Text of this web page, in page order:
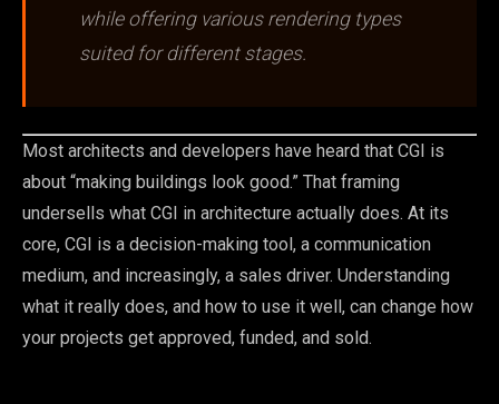
while offering various rendering types
suited for different stages.
Most architects and developers have heard that CGI is
about “making buildings look good.” That framing
undersells what CGI in architecture actually does. At its
core, CGI is a decision-making tool, a communication
medium, and increasingly, a sales driver. Understanding
what it really does, and how to use it well, can change how
your projects get approved, funded, and sold.